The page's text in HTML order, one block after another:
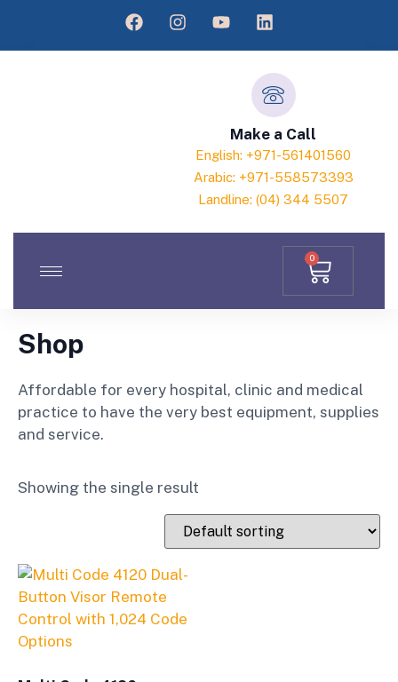
Make a Call
English: +971-561401560
Arabic: +971-558573393
Landline: (04) 344 5507
0
Shop
Affordable for every hospital, clinic and medical
practice to have the very best equipment, supplies
and service.
Showing the single result